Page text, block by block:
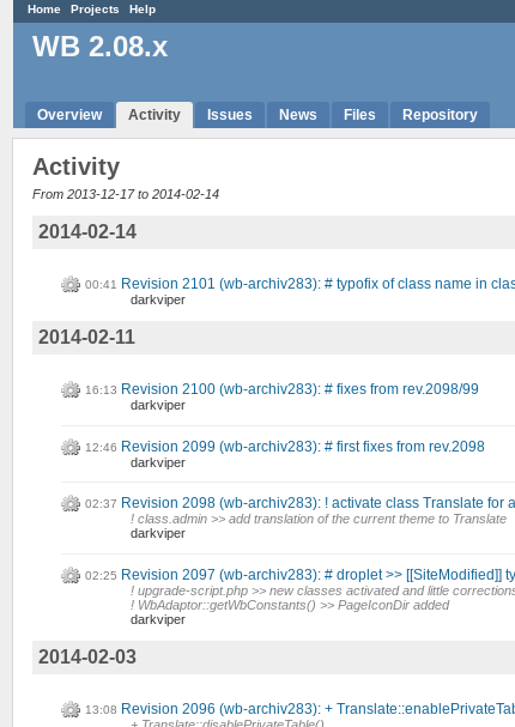
Home Projects Help
WB 2.08.x
Overview Activity Issues News Files Repository
Activity
From 2013-12-17 to 2014-02-14
2014-02-14
00:41 Revision 2101 (wb-archiv283): # typofix of class name in
darkviper
2014-02-11
16:13 Revision 2100 (wb-archiv283): # fixes from rev.2098/99
darkviper
12:46 Revision 2099 (wb-archiv283): # first fixes from rev.2098
darkviper
02:37 Revision 2098 (wb-archiv283): ! activate class Translate for
! class.admin >> add translation of the current theme to Translate
darkviper
02:25 Revision 2097 (wb-archiv283): # droplet >> [[SiteModified]]
! upgrade-script.php >> new classes activated and little
! WbAdaptor::getWbConstants() >> PageIconDir added
darkviper
2014-02-03
13:08 Revision 2096 (wb-archiv283): +